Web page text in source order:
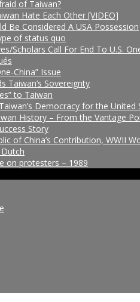
of Taiwan?
Hate Each Other [VIDEO]
Be Considered A USA Possession
of status quo
Scholars Call For End To U.S.
China” Issue
Taiwan’s Sovereignty
to Taiwan
Democracy for the United
History – From the Vantage
Story
of China’s Contribution, WWII
on protesters – 1989